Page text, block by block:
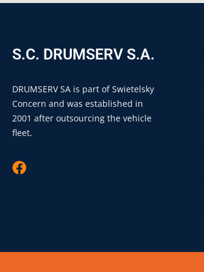
S.C. DRUMSERV S.A.
DRUMSERV SA is part of Swietelsky
Concern and was established in
2001 after outsourcing the vehicle
fleet.
F
o